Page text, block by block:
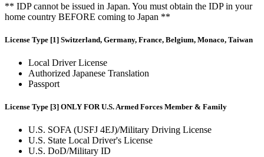
** IDP cannot be issued in Japan. You must obtain the IDP in your
home country BEFORE coming to Japan **
License Type [1] Switzerland, Germany, France, Belgium, Monaco, Taiwan
Local Driver License
Authorized Japanese Translation
Passport
License Type [3] ONLY FOR U.S. Armed Forces Member & Family
U.S. SOFA (USFJ 4EJ)/Military Driving License
U.S. State Local Driver's License
U.S. DoD/Military ID